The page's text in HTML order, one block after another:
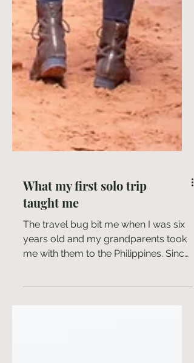
What my first solo trip
taught me
The travel bug bit me when I was six